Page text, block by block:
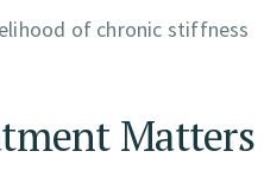
of chronic stiffness
Matters